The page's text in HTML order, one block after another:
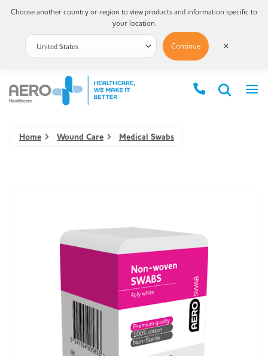
Home Wound Care Medical Swabs
Choose another country or region to view products and information specific to
your location.
Continue ✕